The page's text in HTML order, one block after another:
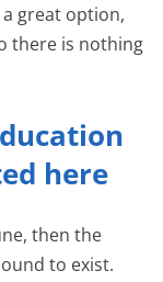
great option,
there is nothing
here
then the
to exist.